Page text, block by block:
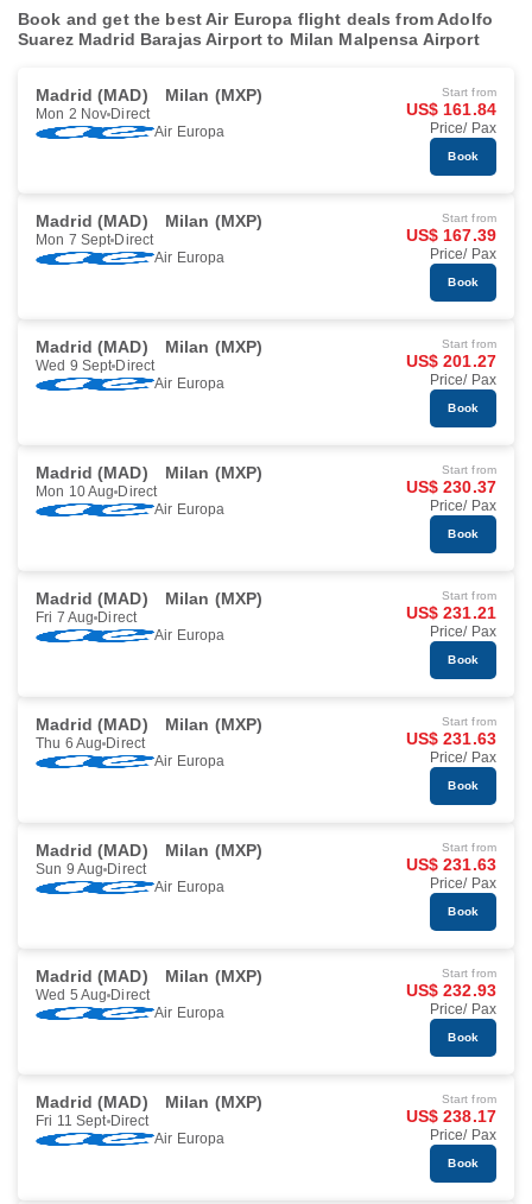
Book and get the best Air Europa flight deals from Adolfo
Suarez Madrid Barajas Airport to Milan Malpensa Airport
Madrid (MAD) Milan (MXP)
Mon 2 Nov Direct
Air Europa
Start from
US$ 161.84
Price/ Pax
Book
Madrid (MAD) Milan (MXP)
Mon 7 Sept Direct
Air Europa
Start from
US$ 167.39
Price/ Pax
Book
Madrid (MAD) Milan (MXP)
Wed 9 Sept Direct
Air Europa
Start from
US$ 201.27
Price/ Pax
Book
Madrid (MAD) Milan (MXP)
Mon 10 Aug Direct
Air Europa
Start from
US$ 230.37
Price/ Pax
Book
Madrid (MAD) Milan (MXP)
Fri 7 Aug Direct
Air Europa
Start from
US$ 231.21
Price/ Pax
Book
Madrid (MAD) Milan (MXP)
Thu 6 Aug Direct
Air Europa
Start from
US$ 231.63
Price/ Pax
Book
Madrid (MAD) Milan (MXP)
Sun 9 Aug Direct
Air Europa
Start from
US$ 231.63
Price/ Pax
Book
Madrid (MAD) Milan (MXP)
Wed 5 Aug Direct
Air Europa
Start from
US$ 232.93
Price/ Pax
Book
Madrid (MAD) Milan (MXP)
Fri 11 Sept Direct
Air Europa
Start from
US$ 238.17
Price/ Pax
Book